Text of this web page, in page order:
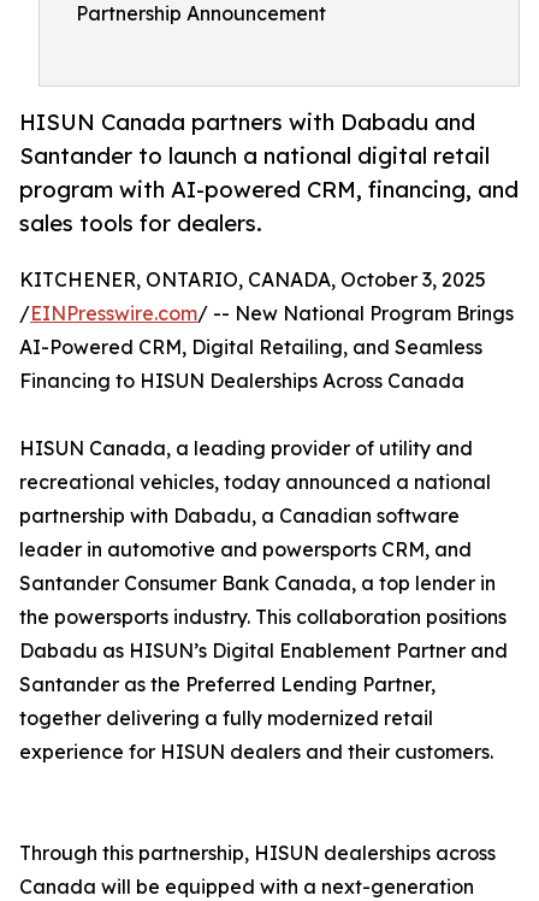
Partnership Announcement
HISUN Canada partners with Dabadu and
Santander to launch a national digital retail
program with AI-powered CRM, financing, and
sales tools for dealers.
KITCHENER, ONTARIO, CANADA, October 3, 2025
/EINPresswire.com/ -- New National Program Brings
AI-Powered CRM, Digital Retailing, and Seamless
Financing to HISUN Dealerships Across Canada
HISUN Canada, a leading provider of utility and
recreational vehicles, today announced a national
partnership with Dabadu, a Canadian software
leader in automotive and powersports CRM, and
Santander Consumer Bank Canada, a top lender in
the powersports industry. This collaboration positions
Dabadu as HISUN’s Digital Enablement Partner and
Santander as the Preferred Lending Partner,
together delivering a fully modernized retail
experience for HISUN dealers and their customers.
Through this partnership, HISUN dealerships across
Canada will be equipped with a next-generation